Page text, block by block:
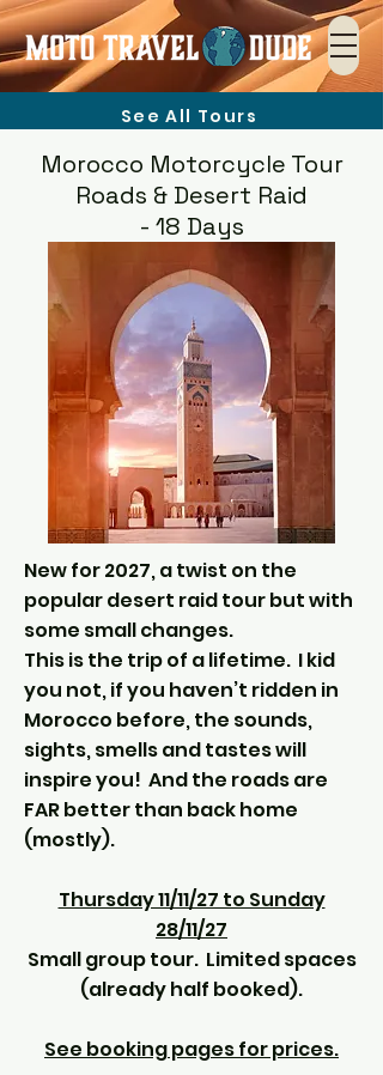
See All Tours
Morocco Motorcycle Tour
Roads & Desert Raid
- 18 Days
New for 2027, a twist on the
popular desert raid tour but with
some small changes.
This is the trip of a lifetime. I kid
you not, if you haven’t ridden in
Morocco before, the sounds,
sights, smells and tastes will
inspire you! And the roads are
FAR better than back home
(mostly).
Thursday 11/11/27 to Sunday
28/11/27
Small group tour. Limited spaces
(already half booked).
See booking pages for prices.